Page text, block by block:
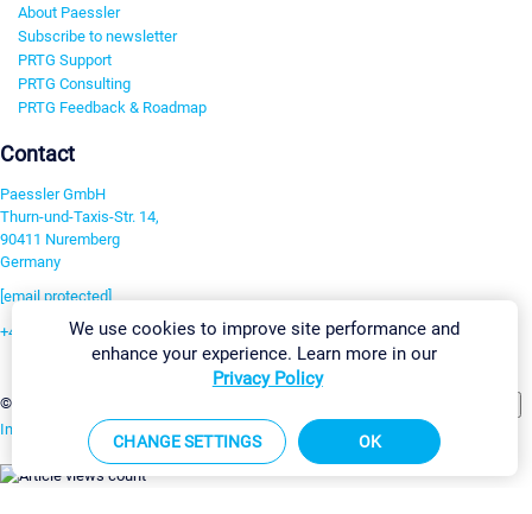
About Paessler
Subscribe to newsletter
PRTG Support
PRTG Consulting
PRTG Feedback & Roadmap
Contact
Paessler GmbH
Thurn-und-Taxis-Str. 14,
90411 Nuremberg
Germany
[email protected]
+49 911 93775-0
©2026 Paessler GmbH
Imprint Report Vulnerability Download & InstallSitemap
We use cookies to improve site performance and
enhance your experience. Learn more in our
Privacy Policy
CHANGE SETTINGS OK